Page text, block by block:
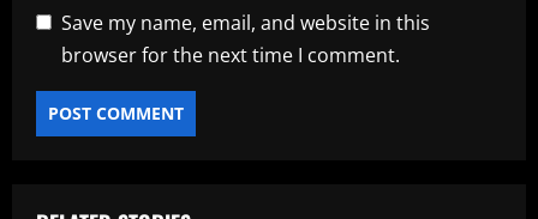
Save my name, email, and website in this
browser for the next time I comment.